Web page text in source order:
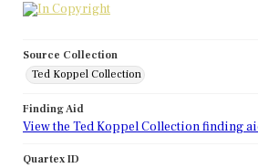
Source Collection
Ted Koppel Collection
Finding Aid
View the Ted Koppel Collection finding
Quartex ID